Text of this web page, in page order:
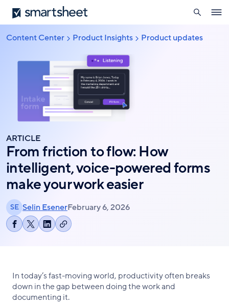
Skip
to
content
Smartsheet
search
Breadcrumb
Content Center Product Insights Product updates
ARTICLE
From friction to flow: How
intelligent, voice-powered forms
make your work easier
SE Selin EsenerFebruary 6, 2026
ShareShareShareCopy
In today’s fast-moving world, productivity often breaks
down in the gap between doing the work and
documenting it.